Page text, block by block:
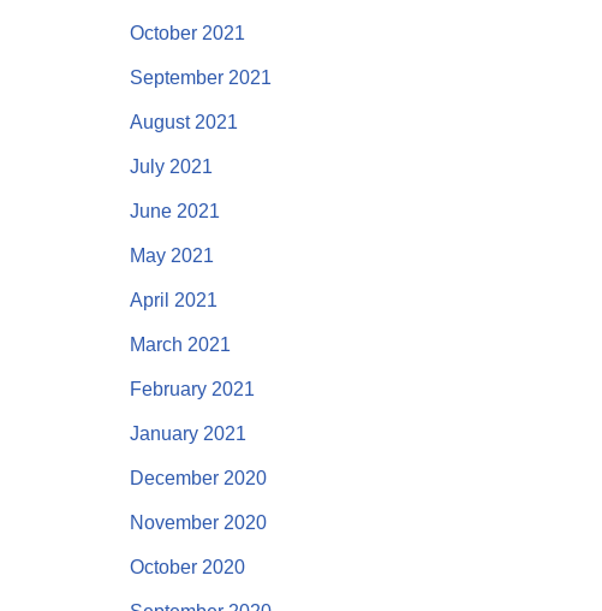
October 2021
September 2021
August 2021
July 2021
June 2021
May 2021
April 2021
March 2021
February 2021
January 2021
December 2020
November 2020
October 2020